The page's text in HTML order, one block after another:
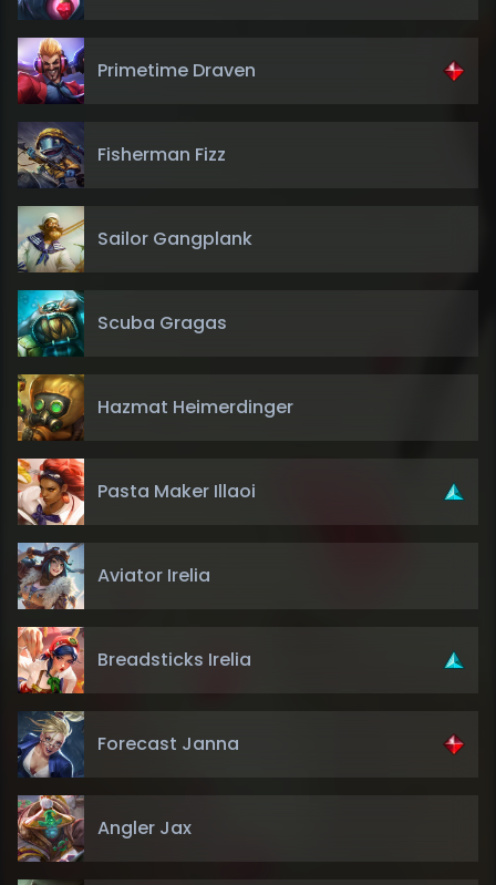
Primetime Draven
Fisherman Fizz
Sailor Gangplank
Scuba Gragas
Hazmat Heimerdinger
Pasta Maker Illaoi
Aviator Irelia
Breadsticks Irelia
Forecast Janna
Angler Jax